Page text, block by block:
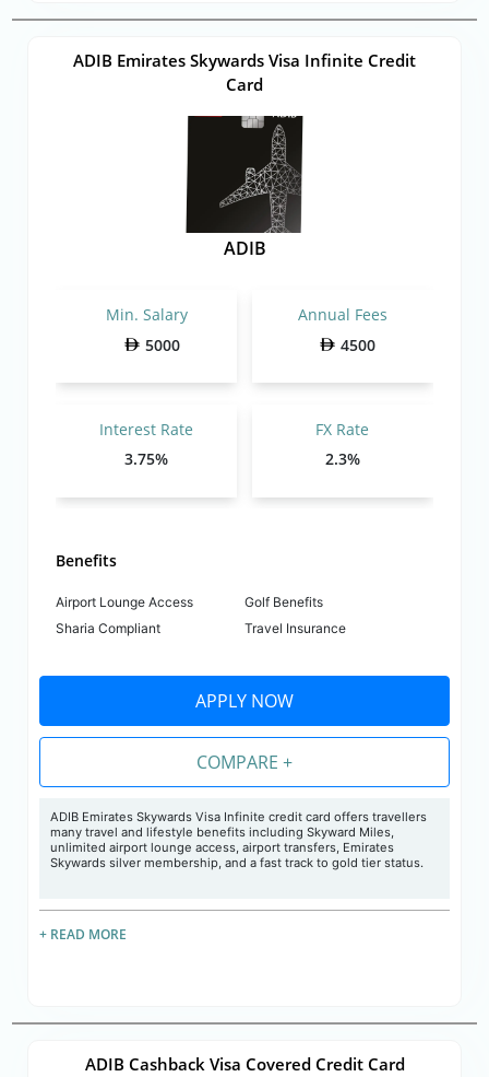
ADIB Emirates Skywards Visa Infinite Credit
Card
ADIB
Min. Salary
5000
Annual Fees
4500
Interest Rate
3.75%
FX Rate
2.3%
Benefits
Airport Lounge Access
Golf Benefits
Sharia Compliant
Travel Insurance
APPLY NOW
COMPARE +
ADIB Emirates Skywards Visa Infinite credit card offers travellers
many travel and lifestyle benefits including Skyward Miles,
unlimited airport lounge access, airport transfers, Emirates
Skywards silver membership, and a fast track to gold tier status.
+ READ MORE
ADIB Cashback Visa Covered Credit Card